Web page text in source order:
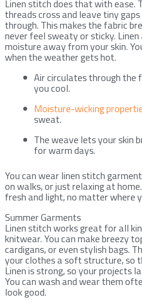
Linen stitch does that with ease.
threads cross and leave tiny
through. This makes the fabric
never feel sweaty or sticky.
moisture away from your skin.
when the weather gets hot.
Air circulates through the
you cool.
Moisture-wicking
sweat.
The weave lets your skin
for warm days.
You can wear linen stitch
on walks, or just relaxing at
fresh and light, no matter where
Summer Garments
Linen stitch works great for all
knitwear. You can make breezy
cardigans, or even stylish bags.
your clothes a soft structure, so
Linen is strong, so your projects
You can wash and wear them
look good.